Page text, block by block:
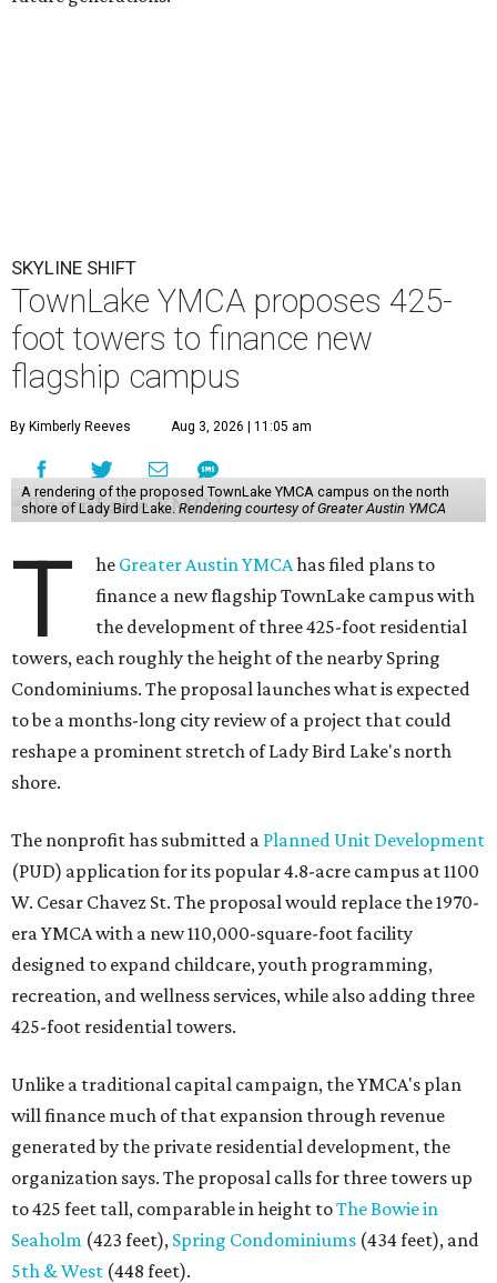
SKYLINE SHIFT
TownLake YMCA proposes 425-
foot towers to finance new
flagship campus
By Kimberly Reeves Aug 3, 2026 | 11:05 am
A rendering of the proposed TownLake YMCA campus on the north
shore of Lady Bird Lake. Rendering courtesy of Greater Austin YMCA
T he Greater Austin YMCAhas filed plans to
finance a new flagship TownLake campus with
the development of three 425-foot residential
towers, each roughly the height of the nearby Spring
Condominiums. The proposal launches what is expected
to be a months-long city review of a project that could
reshape a prominent stretch of Lady Bird Lake's north
shore.
The nonprofit has submitted a Planned Unit Development
(PUD) application for its popular 4.8-acre campus at 1100
W. Cesar Chavez St. The proposal would replace the 1970-
era YMCA with a new 110,000-square-foot facility
designed to expand childcare, youth programming,
recreation, and wellness services, while also adding three
425-foot residential towers.
Unlike a traditional capital campaign, the YMCA's plan
will finance much of that expansion through revenue
generated by the private residential development, the
organization says. The proposal calls for three towers up
to 425 feet tall, comparable in height toThe Bowie in
Seaholm (423 feet), Spring Condominiums (434 feet), and
5th & West (448 feet).